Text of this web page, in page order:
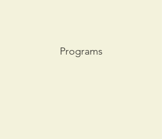
Programs